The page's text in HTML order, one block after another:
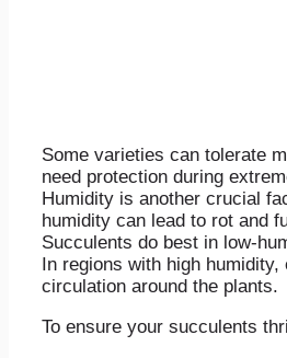
Some varieties can tolerate
need protection during
Humidity is another crucial
humidity can lead to rot and
Succulents do best in low-
In regions with high
circulation around the plants.
To ensure your succulents